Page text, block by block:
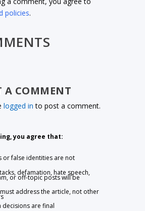
policies.
A COMMENT
logged in to post a comment.
you agree that:
or false identities are not
defamation, hate speech,
or off-topic posts will be
address the article, not other
are final